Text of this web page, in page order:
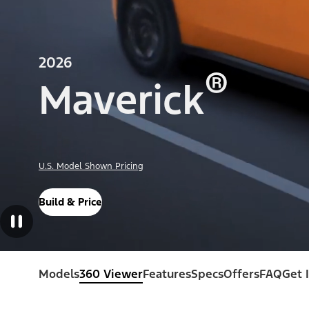
2026
Maverick®
U.S. Model Shown Pricing
Build & Price
Models360 ViewerFeaturesSpecsOffersFAQGet